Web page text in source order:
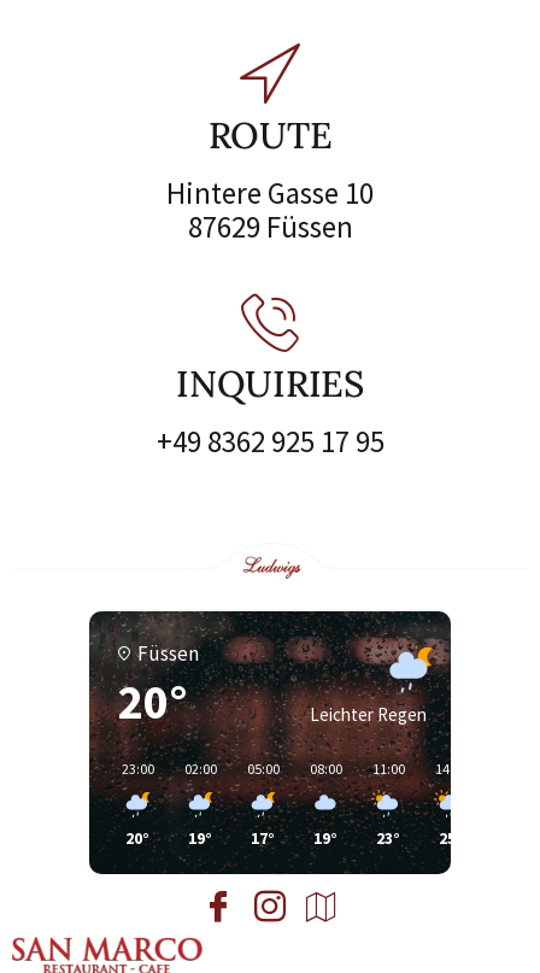
ROUTE
Hintere Gasse 10
87629 Füssen
INQUIRIES
+49 8362 925 17 95
Füssen
20° Leichter Regen
23:00
20°
02:00
19°
05:00
17°
08:00
19°
11:00
23°
14:00
25°